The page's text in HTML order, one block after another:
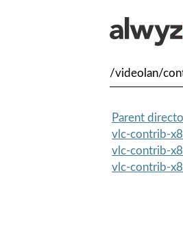
/videolan/
Parent
vlc-contrib-
vlc-contrib-
vlc-contrib-